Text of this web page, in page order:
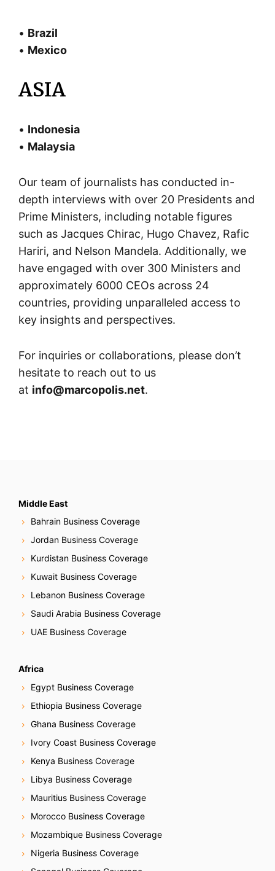
• Brazil
• Mexico
ASIA
• Indonesia
• Malaysia
Our team of journalists has conducted in-
depth interviews with over 20 Presidents and
Prime Ministers, including notable figures
such as Jacques Chirac, Hugo Chavez, Rafic
Hariri, and Nelson Mandela. Additionally, we
have engaged with over 300 Ministers and
approximately 6000 CEOs across 24
countries, providing unparalleled access to
key insights and perspectives.
For inquiries or collaborations, please don’t
hesitate to reach out to us
at info@marcopolis.net.
Middle East
Bahrain Business Coverage
Jordan Business Coverage
Kurdistan Business Coverage
Kuwait Business Coverage
Lebanon Business Coverage
Saudi Arabia Business Coverage
UAE Business Coverage
Africa
Egypt Business Coverage
Ethiopia Business Coverage
Ghana Business Coverage
Ivory Coast Business Coverage
Kenya Business Coverage
Libya Business Coverage
Mauritius Business Coverage
Morocco Business Coverage
Mozambique Business Coverage
Nigeria Business Coverage